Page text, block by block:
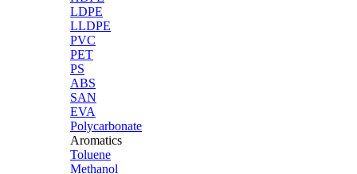
LDPE
LLDPE
PVC
PET
PS
ABS
SAN
EVA
Polycarbonate
Aromatics
Toluene
Methanol